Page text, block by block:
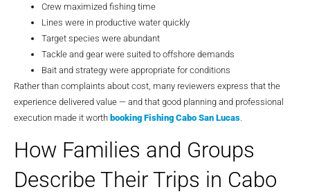
Crew maximized fishing time
Lines were in productive water quickly
Target species were abundant
Tackle and gear were suited to offshore demands
Bait and strategy were appropriate for conditions
Rather than complaints about cost, many reviewers express that the
experience delivered value — and that good planning and professional
execution made it worth booking Fishing Cabo San Lucas
How Families and Groups
Describe Their Trips in Cabo